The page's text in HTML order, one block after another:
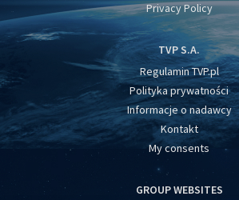
Privacy Policy
TVP S.A.
Regulamin TVP.pl
Polityka prywatności
Informacje o nadawcy
Kontakt
My consents
GROUP WEBSITES